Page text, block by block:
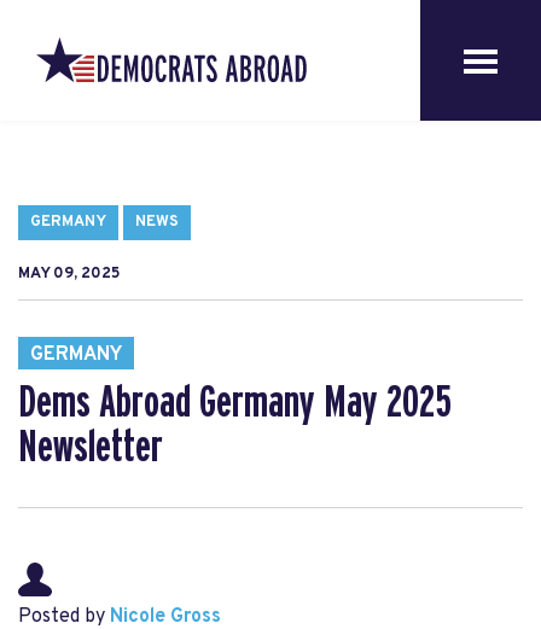
GERMANY NEWS
MAY 09, 2025
GERMANY
Dems Abroad Germany May 2025
Newsletter
Posted by Nicole Gross